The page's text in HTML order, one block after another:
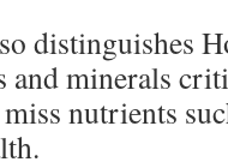
distinguishes
minerals
nutrients